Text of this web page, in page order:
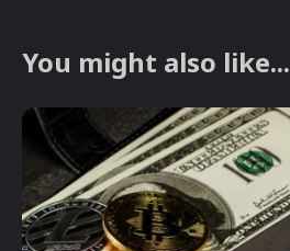
You might also like...